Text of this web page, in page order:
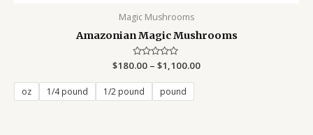
Magic Mushrooms
Amazonian Magic Mushrooms
Rated
0
out
of
5
$180.00 – $1,100.00
oz 1/4 pound 1/2 pound pound